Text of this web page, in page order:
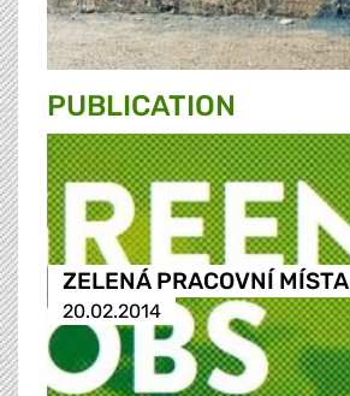
PUBLICATION
ZELENÁ PRACOVNÍ MÍSTA
20.02.2014